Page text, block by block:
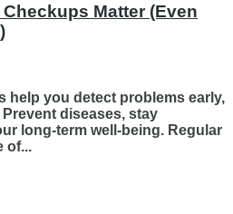
Matter (Even
help you detect problems early,
diseases, stay
long-term well-being. Regular
of...